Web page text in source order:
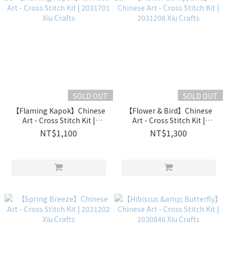
SOLD OUT
【Flaming Kapok】Chinese
Art - Cross Stitch Kit |
2031701 Xiu Crafts
NT$1,100
SOLD OUT
【Flower & Bird】Chinese
Art - Cross Stitch Kit |
2031208 Xiu Crafts
NT$1,300